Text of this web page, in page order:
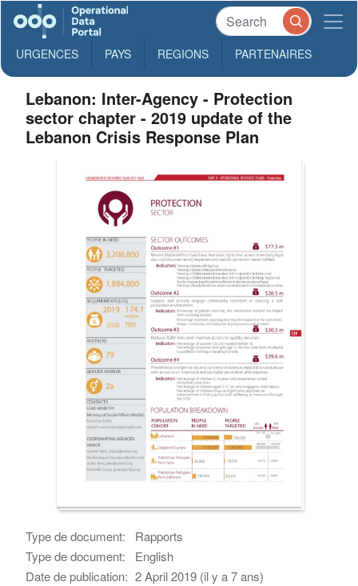
URGENCES PAYS REGIONS PARTENAIRES
Lebanon: Inter-Agency - Protection
sector chapter - 2019 update of the
Lebanon Crisis Response Plan
Type de document:
Rapports
Type de document:
English
Date de publication: 2 April 2019 (il y a 7 ans)